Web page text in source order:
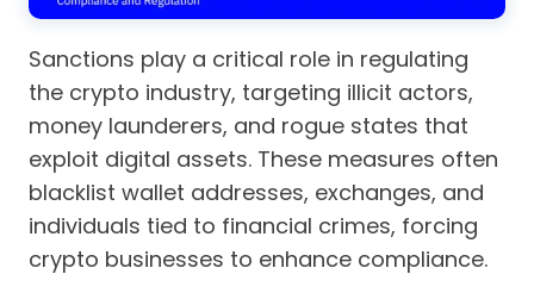
Sanctions play a critical role in regulating
the crypto industry, targeting illicit actors,
money launderers, and rogue states that
exploit digital assets. These measures often
blacklist wallet addresses, exchanges, and
individuals tied to financial crimes, forcing
crypto businesses to enhance compliance.